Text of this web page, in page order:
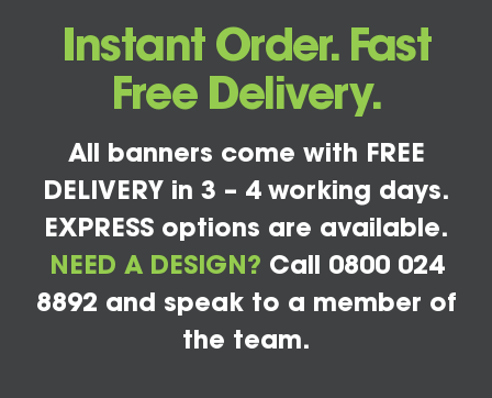
Instant Order. Fast
Free Delivery.
All banners come with FREE
DELIVERY in 3 – 4 working days.
EXPRESS options are available.
NEED A DESIGN? Call 0800 024
8892 and speak to a member of
the team.